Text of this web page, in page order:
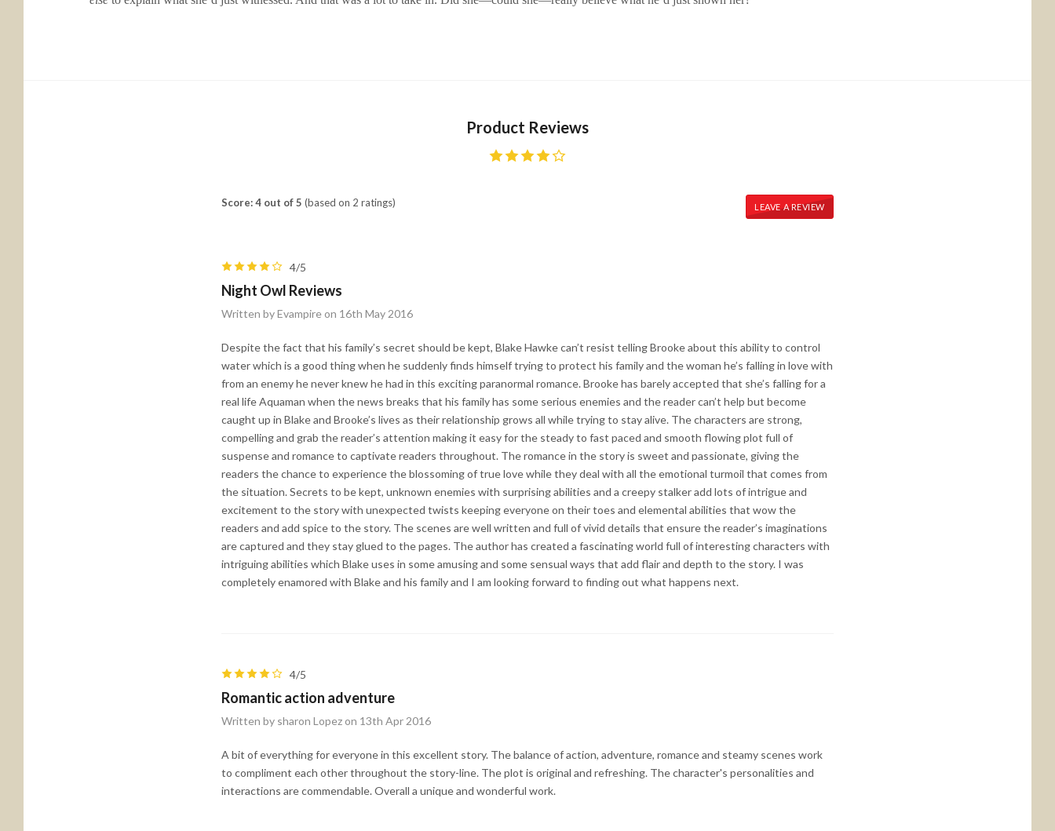
Product Reviews
Score: 4 out of 5 (based on 2 ratings) LEAVE A REVIEW
4/5
Night Owl Reviews
Written by Evampire on 16th May 2016
Despite the fact that his family’s secret should be kept, Blake Hawke can’t resist telling Brooke about this ability to control
water which is a good thing when he suddenly finds himself trying to protect his family and the woman he’s falling in love with
from an enemy he never knew he had in this exciting paranormal romance. Brooke has barely accepted that she’s falling for a
real life Aquaman when the news breaks that his family has some serious enemies and the reader can’t help but become
caught up in Blake and Brooke’s lives as their relationship grows all while trying to stay alive. The characters are strong,
compelling and grab the reader’s attention making it easy for the steady to fast paced and smooth flowing plot full of
suspense and romance to captivate readers throughout. The romance in the story is sweet and passionate, giving the
readers the chance to experience the blossoming of true love while they deal with all the emotional turmoil that comes from
the situation. Secrets to be kept, unknown enemies with surprising abilities and a creepy stalker add lots of intrigue and
excitement to the story with unexpected twists keeping everyone on their toes and elemental abilities that wow the
readers and add spice to the story. The scenes are well written and full of vivid details that ensure the reader’s imaginations
are captured and they stay glued to the pages. The author has created a fascinating world full of interesting characters with
intriguing abilities which Blake uses in some amusing and some sensual ways that add flair and depth to the story. I was
completely enamored with Blake and his family and I am looking forward to finding out what happens next.
4/5
Romantic action adventure
Written by sharon Lopez on 13th Apr 2016
A bit of everything for everyone in this excellent story. The balance of action, adventure, romance and steamy scenes work
to compliment each other throughout the story-line. The plot is original and refreshing. The character's personalities and
interactions are commendable. Overall a unique and wonderful work.